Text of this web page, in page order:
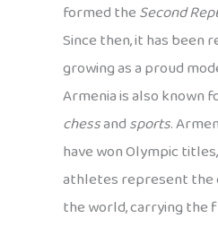
formed theSecond
Since then, it has been
growing as a proud
Armenia is also known
chessandsports.
have won Olympic
athletes represent the
the world, carrying the